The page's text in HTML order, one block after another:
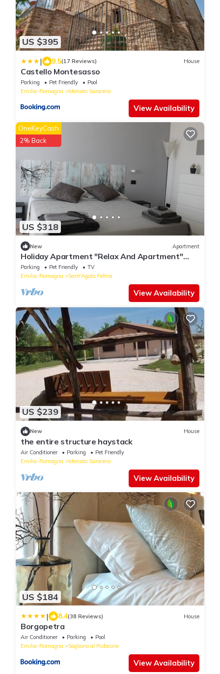
US $395
| 9.5(17 Reviews) House
Castello Montesasso
Parking Pet Friendly
Pool
Emilia-Romagna
Mercato Saraceno
View Availability
US $318
OneKeyCash
2% Back
New Apartment
Holiday Apartment "Relax And Apartment"
with Mountain View, Private Terrace & Wi-Fi
Parking Pet Friendly
TV
Emilia-Romagna
Sant'Agata Feltria
View Availability
US $239
New House
the entire structure haystack
Air Conditioner Parking
Pet Friendly
Emilia-Romagna
Mercato Saraceno
View Availability
US $184
| 8.4(38 Reviews) House
Borgopetra
Air Conditioner Parking
Pool
Emilia-Romagna
Sogliano al Rubicone
View Availability